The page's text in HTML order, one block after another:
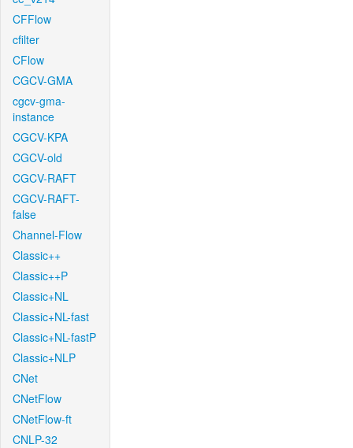
CFFlow
cfilter
CFlow
CGCV-GMA
cgcv-gma-
instance
CGCV-KPA
CGCV-old
CGCV-RAFT
CGCV-RAFT-
false
Channel-Flow
Classic++
Classic++P
Classic+NL
Classic+NL-fast
Classic+NL-fastP
Classic+NLP
CNet
CNetFlow
CNetFlow-ft
CNLP-32